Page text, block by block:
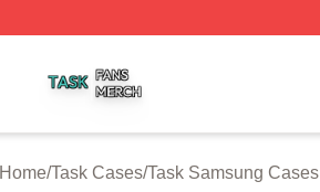
Home/Task Cases/Task Samsung Cases